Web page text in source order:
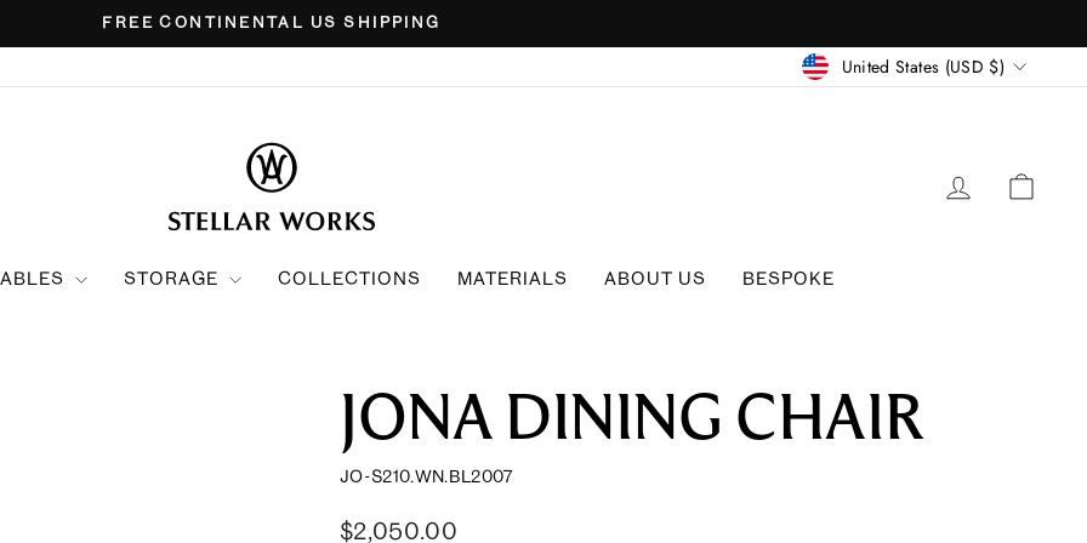
Pause
FREE CONTINENTAL US SHIPPING
United States (USD $)
LOG IN
STORAGE COLLECTIONS MATERIALS ABOUT US BESPOKE
JONA DINING CHAIR
JO-S210.WN.BL2007
Regular
Sale
$2,050.00